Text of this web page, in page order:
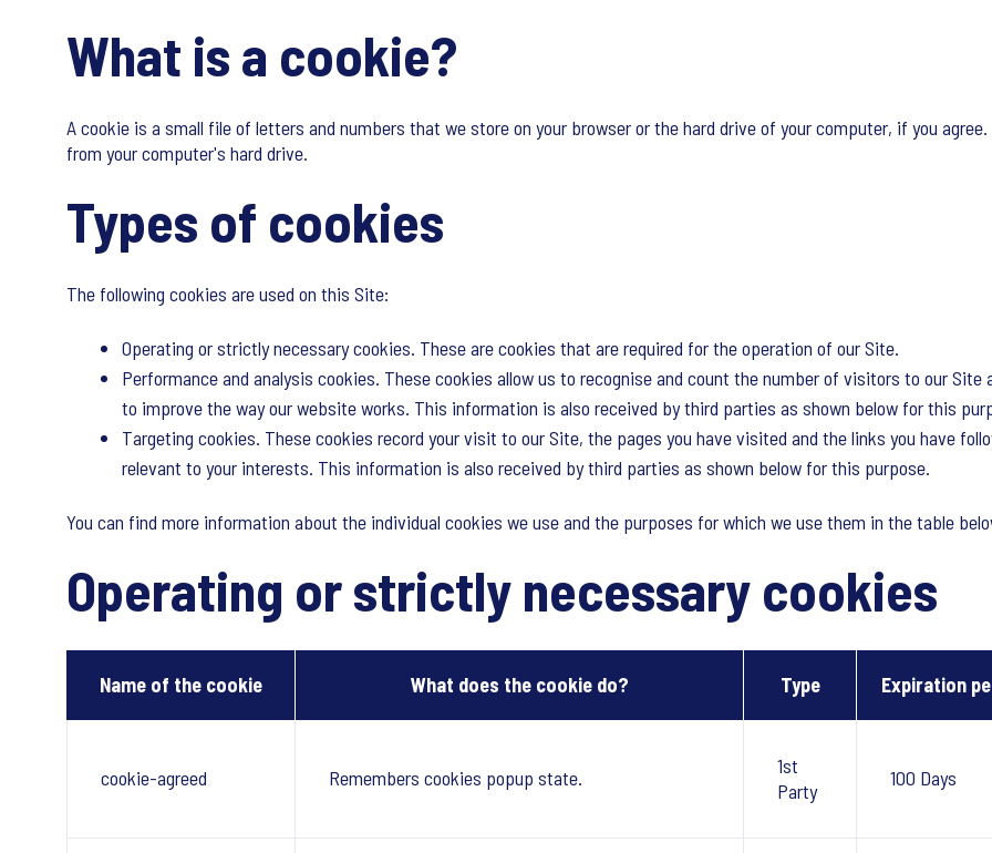
What is a cookie?
A cookie is a small file of letters and numbers that we store on your browser or the hard drive of your computer, if you
from your computer's hard drive.
Types of cookies
The following cookies are used on this Site:
Operating or strictly necessary cookies. These are cookies that are required for the operation of our Site.
Performance and analysis cookies. These cookies allow us to recognise and count the number of visitors to our
to improve the way our website works. This information is also received by third parties as shown below for this
Targeting cookies. These cookies record your visit to our Site, the pages you have visited and the links you have
relevant to your interests. This information is also received by third parties as shown below for this purpose.
You can find more information about the individual cookies we use and the purposes for which we use them in the table
Operating or strictly necessary cookies
Name of the cookie What does the cookie do? Type Expiration
cookie-agreed Remembers cookies popup state.
1st
Party
100 Days